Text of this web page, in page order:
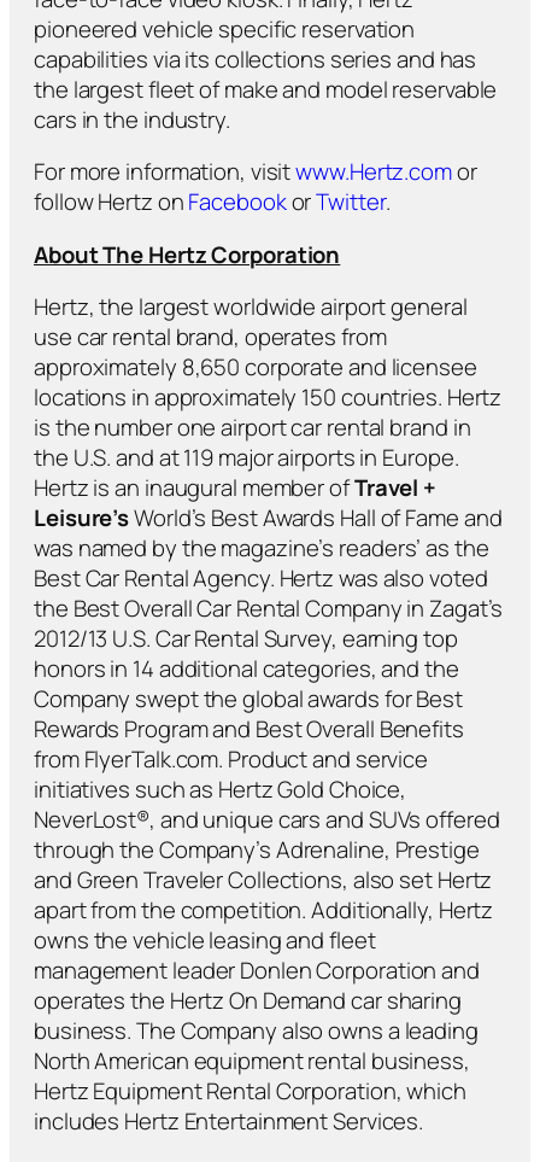
pioneered vehicle specific reservation
capabilities via its collections series and has
the largest fleet of make and model reservable
cars in the industry.
For more information, visitwww.Hertz.comor
follow Hertz onFacebookorTwitter.
About The Hertz Corporation
Hertz, the largest worldwide airport general
use car rental brand, operates from
approximately 8,650 corporate and licensee
locations in approximately 150 countries. Hertz
is the number one airport car rental brand in
the U.S. and at 119 major airports in Europe.
Hertz is an inaugural member ofTravel +
Leisure’sWorld’s Best Awards Hall of Fame and
was named by the magazine’s readers’ as the
Best Car Rental Agency. Hertz was also voted
the Best Overall Car Rental Company in Zagat’s
2012/13 U.S. Car Rental Survey, earning top
honors in 14 additional categories, and the
Company swept the global awards for Best
Rewards Program and Best Overall Benefits
from FlyerTalk.com. Product and service
initiatives such as Hertz Gold Choice,
NeverLost®, and unique cars and SUVs offered
through the Company’s Adrenaline, Prestige
and Green Traveler Collections, also set Hertz
apart from the competition. Additionally, Hertz
owns the vehicle leasing and fleet
management leader Donlen Corporation and
operates the Hertz On Demand car sharing
business. The Company also owns a leading
North American equipment rental business,
Hertz Equipment Rental Corporation, which
includes Hertz Entertainment Services.